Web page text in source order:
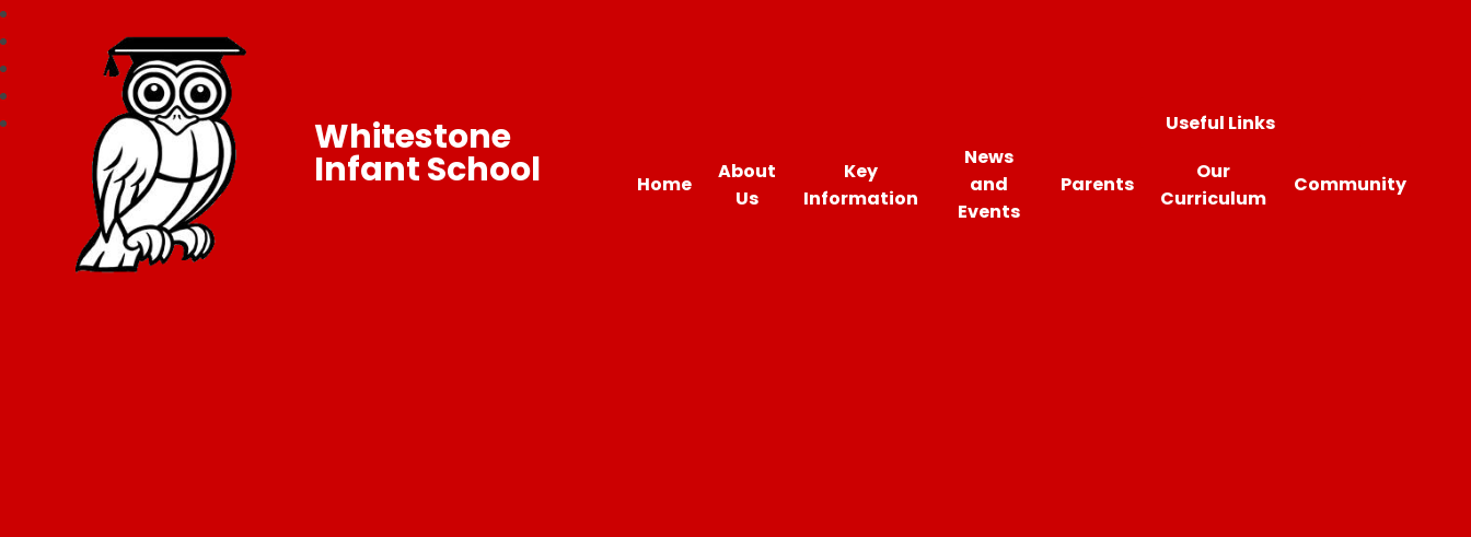
Useful Links
Home
About
Us
Key
Information
News
and
Events
Parents
Our
Curriculum
Community
Whitestone
Infant School